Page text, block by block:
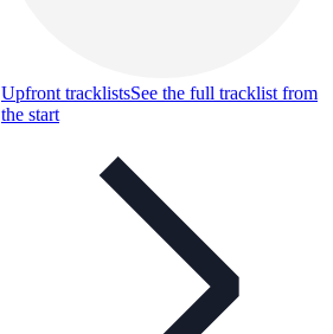
Upfront tracklistsSee the full tracklist from
the start